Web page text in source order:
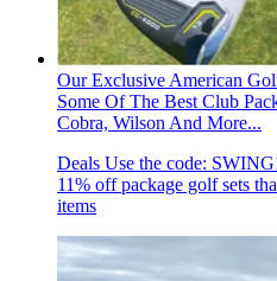
Our Exclusive American
Some Of The Best Club
Cobra, Wilson And More...
Deals Use the code:
11% off package golf sets
items